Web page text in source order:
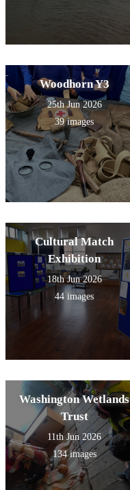
Woodhorn Y3
25th Jun 2026
39 images
Cultural Match
Exhibition
18th Jun 2026
44 images
Washington Wetlands
Trust
11th Jun 2026
134 images